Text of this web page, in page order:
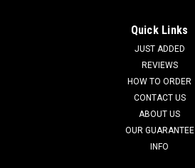
Quick Links
JUST ADDED
REVIEWS
HOW TO ORDER
CONTACT US
ABOUT US
OUR GUARANTEE
INFO